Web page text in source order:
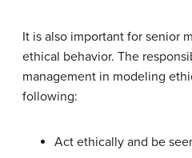
It is also important for senior
ethical behavior. The
management in modeling
following:
Act ethically and be